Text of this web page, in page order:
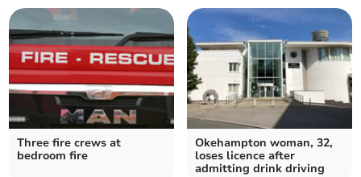
Three fire crews at
bedroom fire
Okehampton woman, 32,
loses licence after
admitting drink driving